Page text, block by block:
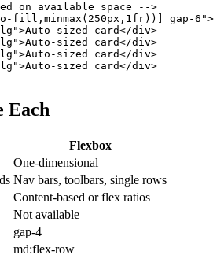
on available space -->
fill,minmax(250px,1fr))] gap-6">
sized card</div>
sized card</div>
sized card</div>
sized card</div>
Each
Flexbox
One-dimensional
Nav bars, toolbars, single rows
Content-based or flex ratios
Not available
gap-4
md:flex-row